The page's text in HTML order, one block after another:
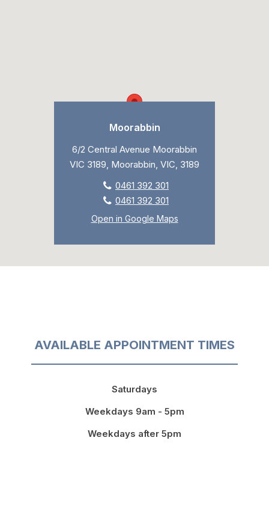
Moorabbin
6/2 Central Avenue Moorabbin
VIC 3189, Moorabbin, VIC, 3189
0461 392 301
0461 392 301
Open in Google Maps
AVAILABLE APPOINTMENT TIMES
Saturdays
Weekdays 9am - 5pm
Weekdays after 5pm